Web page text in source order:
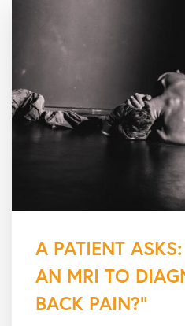
A PATIENT
AN MRI TO
BACK PAIN?”